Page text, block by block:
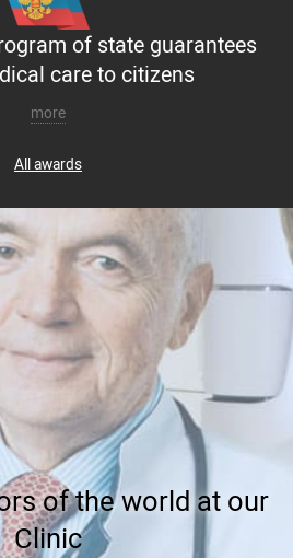
of state guarantees
care to citizens
more
All awards
of the world at our
Clinic